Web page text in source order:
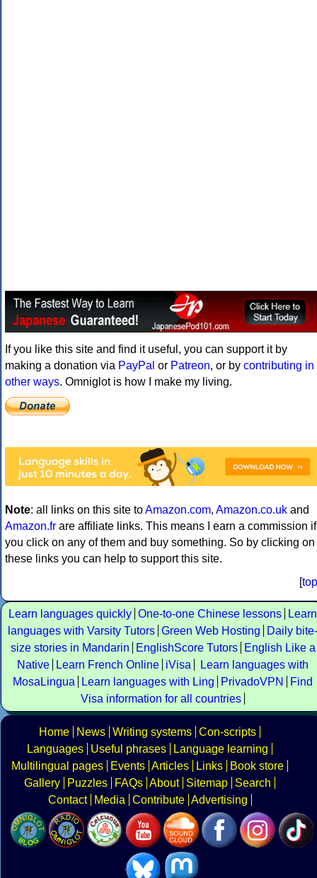
If you like this site and find it useful, you can support it by
making a donation via PayPal or Patreon, or by contributing in
other ways. Omniglot is how I make my living.
Note: all links on this site toAmazon.com, Amazon.co.uk and
Amazon.fr are affiliate links. This means I earn a commission if
you click on any of them and buy something. So by clicking on
these links you can help to support this site.
[top
Learn languages quickly One-to-one Chinese lessons
Learn
languages with Varsity Tutors Green Web Hosting
Daily bite-
size stories in Mandarin
EnglishScore Tutors
English Like a
Native
Learn French Online iVisa
Learn languages with
MosaLingua
Learn languages with Ling PrivadoVPN
Find
Visa information for all countries
Home News Writing systems Con-scripts
Languages
Useful phrases
Language learning
Multilingual pages
Events Articles Links
Book store
Gallery
Puzzles FAQs About Sitemap
Search
Contact
Media Contribute Advertising